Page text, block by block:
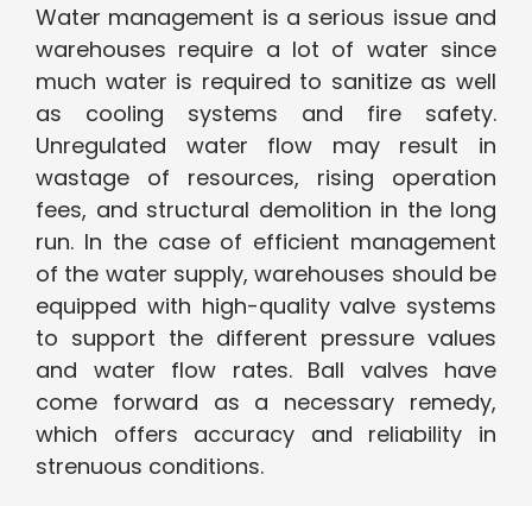
Water management is a serious issue and
warehouses require a lot of water since
much water is required to sanitize as well
as cooling systems and fire safety.
Unregulated water flow may result in
wastage of resources, rising operation
fees, and structural demolition in the long
run. In the case of efficient management
of the water supply, warehouses should be
equipped with high-quality valve systems
to support the different pressure values
and water flow rates. Ball valves have
come forward as a necessary remedy,
which offers accuracy and reliability in
strenuous conditions.